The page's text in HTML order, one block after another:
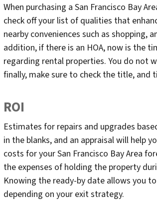
When purchasing a San Francisco Bay
check off your list of qualities that
nearby conveniences such as shopping,
addition, if there is an HOA, now is the
regarding rental properties. You do not
finally, make sure to check the title, and
ROI
Estimates for repairs and upgrades
in the blanks, and an appraisal will help
costs for your San Francisco Bay Area
the expenses of holding the property
Knowing the ready-by date allows you
depending on your exit strategy.